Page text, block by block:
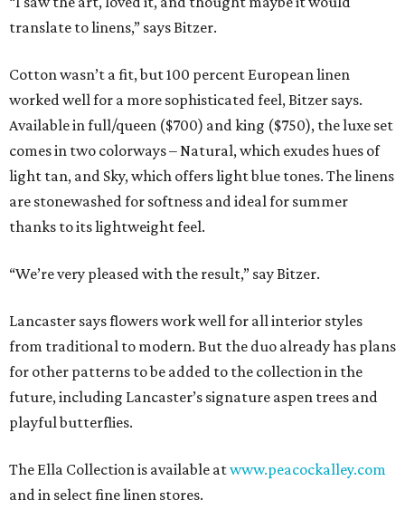
translate to linens,” says Bitzer.
Cotton wasn’t a fit, but 100 percent European linen
worked well for a more sophisticated feel, Bitzer says.
Available in full/queen ($700) and king ($750), the luxe set
comes in two colorways – Natural, which exudes hues of
light tan, and Sky, which offers light blue tones. The linens
are stonewashed for softness and ideal for summer
thanks to its lightweight feel.
“We’re very pleased with the result,” say Bitzer.
Lancaster says flowers work well for all interior styles
from traditional to modern. But the duo already has plans
for other patterns to be added to the collection in the
future, including Lancaster’s signature aspen trees and
playful butterflies.
The Ella Collection is available atwww.peacockalley.com
and in select fine linen stores.